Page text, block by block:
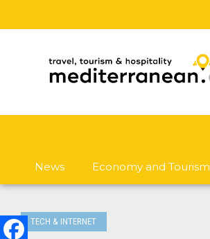
News Economy and Tourism
TECH & INTERNET